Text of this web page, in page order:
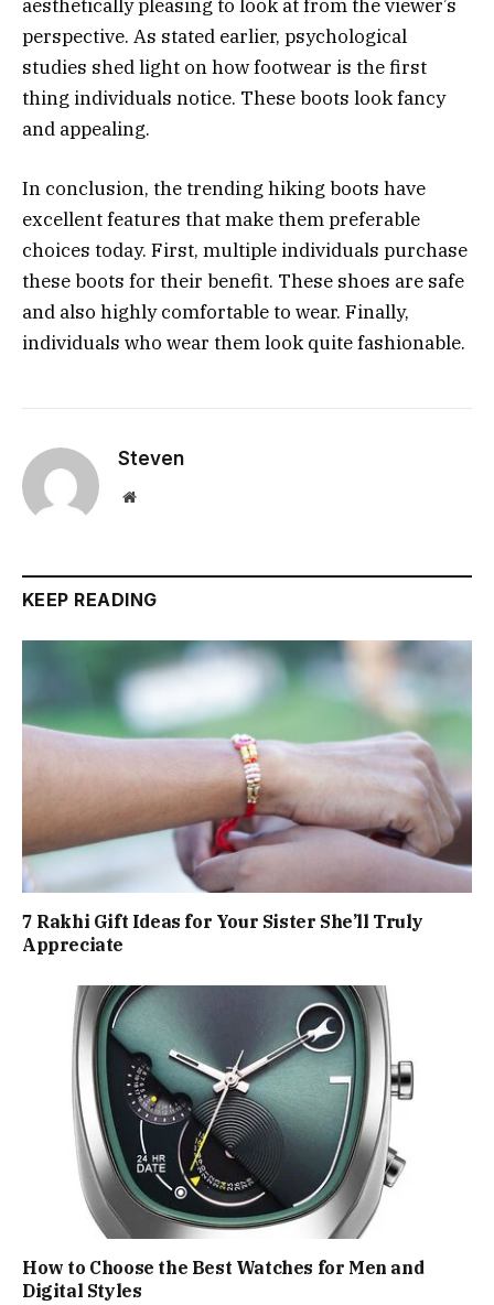
aesthetically pleasing to look at from the viewer’s
perspective. As stated earlier, psychological
studies shed light on how footwear is the first
thing individuals notice. These boots look fancy
and appealing.
In conclusion, the trending hiking boots have
excellent features that make them preferable
choices today. First, multiple individuals purchase
these boots for their benefit. These shoes are safe
and also highly comfortable to wear. Finally,
individuals who wear them look quite fashionable.
Steven
Website
KEEP READING
7 Rakhi Gift Ideas for Your Sister She’ll Truly
Appreciate
How to Choose the Best Watches for Men and
Digital Styles